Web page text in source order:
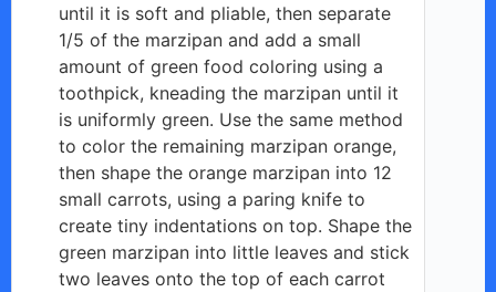
until it is soft and pliable, then separate
1/5 of the marzipan and add a small
amount of green food coloring using a
toothpick, kneading the marzipan until it
is uniformly green. Use the same method
to color the remaining marzipan orange,
then shape the orange marzipan into 12
small carrots, using a paring knife to
create tiny indentations on top. Shape the
green marzipan into little leaves and stick
two leaves onto the top of each carrot